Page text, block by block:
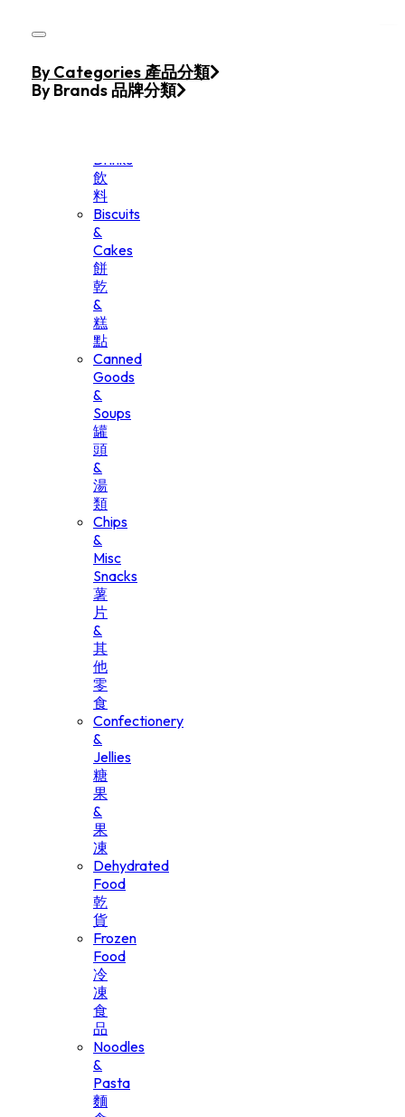
Home
Products
Drinks
飲
料
Biscuits
&
Cakes
餅
乾
&
糕
點
Canned
Goods
&
Soups
罐
頭
&
湯
類
Chips
&
Misc
Snacks
薯
片
&
其
他
零
食
Confectionery
&
Jellies
糖
果
&
果
凍
Dehydrated
Food
乾
貨
Frozen
Food
冷
凍
食
品
Noodles
&
Pasta
麵
By Categories 產品分類
By Brands 品牌分類